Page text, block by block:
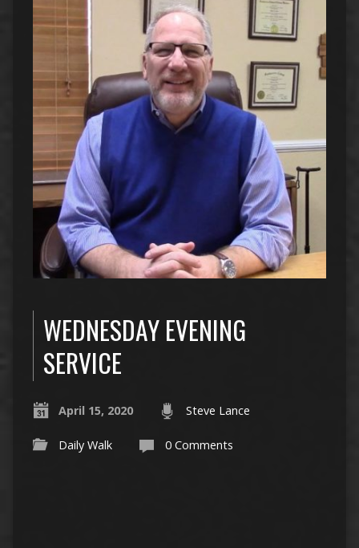
WEDNESDAY EVENING
SERVICE
April 15, 2020 Steve Lance
Daily Walk 0 Comments